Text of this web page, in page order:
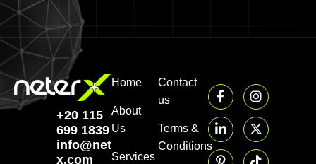
+20 115
699 1839‬
info@neter-
x.com
Home
About
Us
Services
Contact
us
Terms &
Conditions